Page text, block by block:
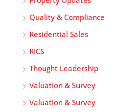
Quality & Compliance
Residential Sales
RICS
Thought Leadership
Valuation & Survey
Valuation & Survey